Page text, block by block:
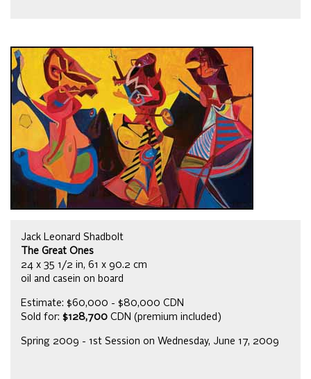
Jack Leonard Shadbolt
The Great Ones
24 x 35 1/2 in, 61 x 90.2 cm
oil and casein on board
Estimate: $60,000 - $80,000 CDN
Sold for: $128,700 CDN (premium included)
Spring 2009 - 1st Session on Wednesday, June 17, 2009